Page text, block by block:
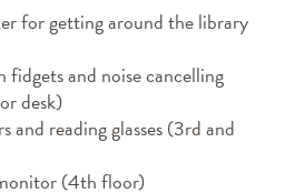
for getting around the library
fidgets and noise cancelling
desk)
and reading glasses (3rd and
(4th floor)